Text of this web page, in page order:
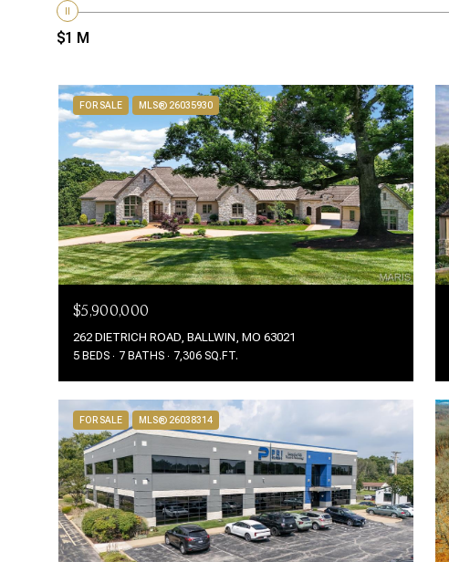
$1 M
FOR SALE MLS® 26035930
$5,900,000
262 DIETRICH ROAD, BALLWIN, MO 63021
5 BEDS 7 BATHS 7,306 SQ.FT.
FOR SALE MLS® 26038314